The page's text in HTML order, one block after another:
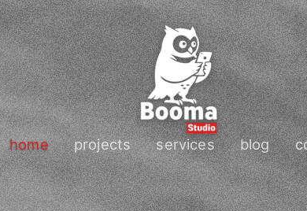
home projects services blog